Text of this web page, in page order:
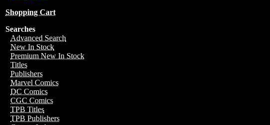
Shopping Cart
Searches
Advanced Search
New In Stock
Premium New In Stock
Titles
Publishers
Marvel Comics
DC Comics
CGC Comics
TPB Titles
TPB Publishers